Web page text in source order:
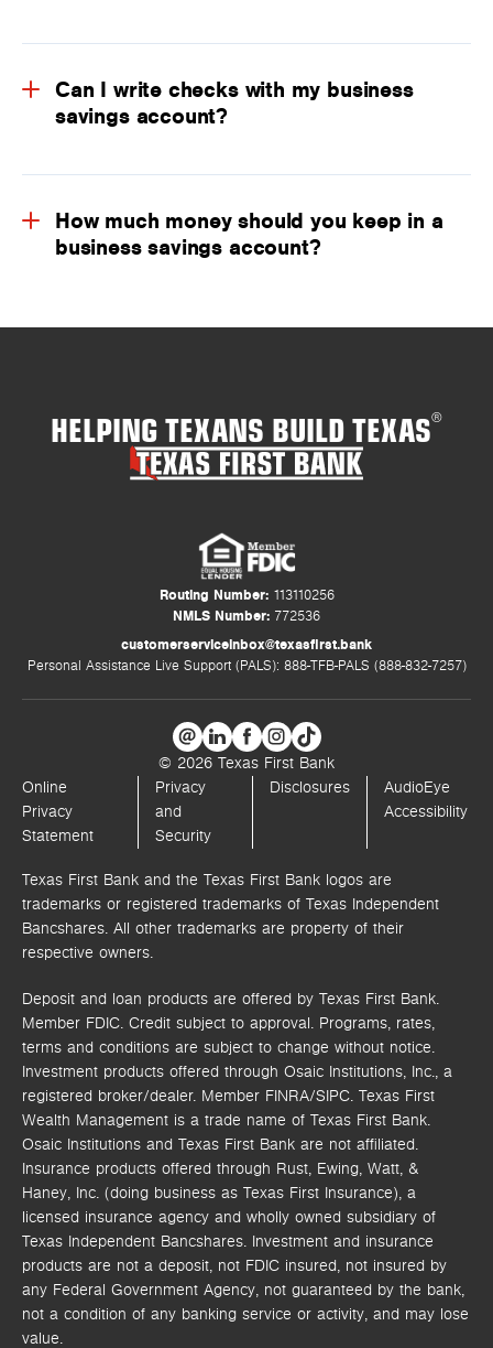
Can I write checks with my business
savings account?
How much money should you keep in a
business savings account?
HELPING TEXANS BUILD TEXAS®
Routing Number:113110256
NMLS Number: 772536
customerserviceinbox@texasfirst.bank
Personal Assistance Live Support (PALS): 888-TFB-PALS (888-832-7257)
© 2026 Texas First Bank
Online
Privacy
Statement
Privacy
and
Security
Disclosures
AudioEye
Accessibility
Texas First Bank and the Texas First Bank logos are
trademarks or registered trademarks of Texas Independent
Bancshares. All other trademarks are property of their
respective owners.
Deposit and loan products are offered by Texas First Bank.
Member FDIC. Credit subject to approval. Programs, rates,
terms and conditions are subject to change without notice.
Investment products offered through Osaic Institutions, Inc., a
registered broker/dealer. Member FINRA/SIPC. Texas First
Wealth Management is a trade name of Texas First Bank.
Osaic Institutions and Texas First Bank are not affiliated.
Insurance products offered through Rust, Ewing, Watt, &
Haney, Inc. (doing business as Texas First Insurance), a
licensed insurance agency and wholly owned subsidiary of
Texas Independent Bancshares. Investment and insurance
products are not a deposit, not FDIC insured, not insured by
any Federal Government Agency, not guaranteed by the bank,
not a condition of any banking service or activity, and may lose
value.